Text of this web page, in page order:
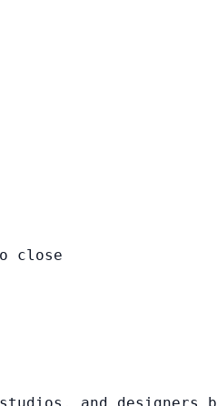
close